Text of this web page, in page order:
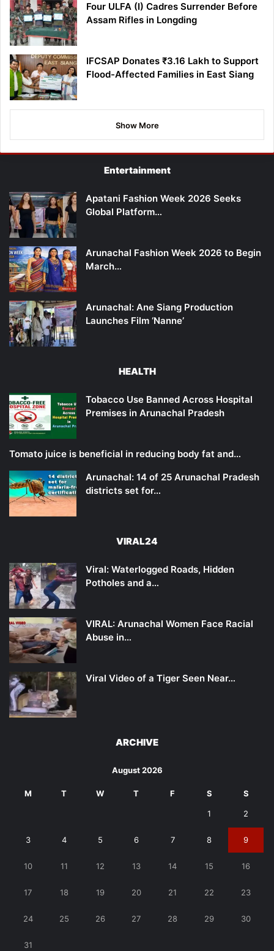
Four ULFA (I) Cadres Surrender Before
Assam Rifles in Longding
IFCSAP Donates ₹3.16 Lakh to Support
Flood-Affected Families in East Siang
Show More
Entertainment
Apatani Fashion Week 2026 Seeks
Global Platform…
Arunachal Fashion Week 2026 to Begin
March…
Arunachal: Ane Siang Production
Launches Film ‘Nanne’
HEALTH
Tobacco Use Banned Across Hospital
Premises in Arunachal Pradesh
Tomato juice is beneficial in reducing body fat and…
Arunachal: 14 of 25 Arunachal Pradesh
districts set for…
VIRAL24
Viral: Waterlogged Roads, Hidden
Potholes and a…
VIRAL: Arunachal Women Face Racial
Abuse in…
Viral Video of a Tiger Seen Near…
ARCHIVE
August 2026
M T W T F S S
1 2
3 4 5 6 7 8 9
10 11 12 13 14 15 16
17 18 19 20 21 22 23
24 25 26 27 28 29 30
31